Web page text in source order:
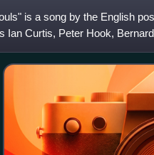
is a song by the English
Ian Curtis, Peter Hook,
by Hook that had